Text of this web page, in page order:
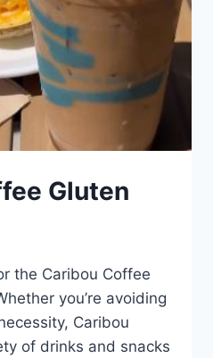
Gluten
the Caribou Coffee
you’re avoiding
Caribou
of drinks and snacks